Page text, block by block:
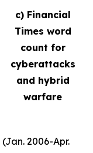
c) Financial
Times word
count for
cyberattacks
and hybrid
warfare
(Jan. 2006-Apr.